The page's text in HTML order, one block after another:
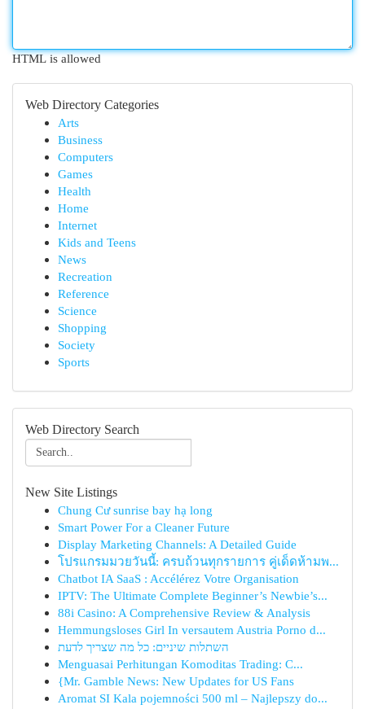
HTML is allowed
Web Directory Categories
Arts
Business
Computers
Games
Health
Home
Internet
Kids and Teens
News
Recreation
Reference
Science
Shopping
Society
Sports
Web Directory Search
New Site Listings
Chung Cư sunrise bay hạ long
Smart Power For a Cleaner Future
Display Marketing Channels: A Detailed Guide
โปรแกรมมวยวันนี้: ครบถ้วนทุกรายการ คู่เด็ดห้ามพ...
Chatbot IA SaaS : Accélérez Votre Organisation
IPTV: The Ultimate Complete Beginner’s Newbie’s...
88i Casino: A Comprehensive Review & Analysis
Hemmungsloses Girl In versautem Austria Porno d...
השתלות שיניים: כל מה שצריך לדעת
Menguasai Perhitungan Komoditas Trading: C...
{Mr. Gamble News: New Updates for US Fans
Aromat SI Kala pojemności 500 ml – Najlepszy do...